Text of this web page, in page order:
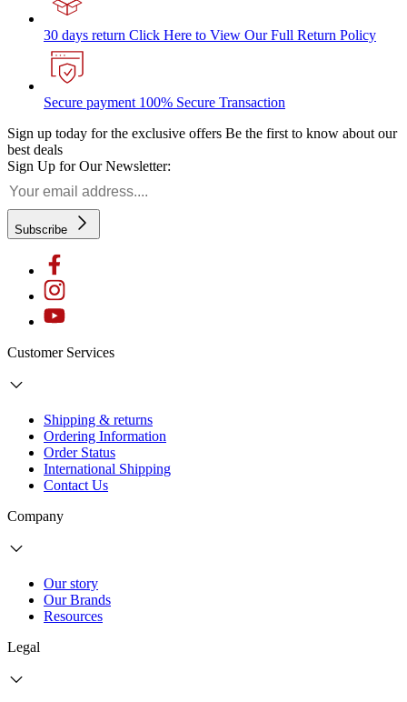
30 days return Click Here to View Our Full Return Policy
Secure payment 100% Secure Transaction
Sign up today for the exclusive offers Be the first to know about our
best deals
Sign Up for Our Newsletter:
Subscribe
Customer Services
Shipping & returns
Ordering Information
Order Status
International Shipping
Contact Us
Company
Our story
Our Brands
Resources
Legal